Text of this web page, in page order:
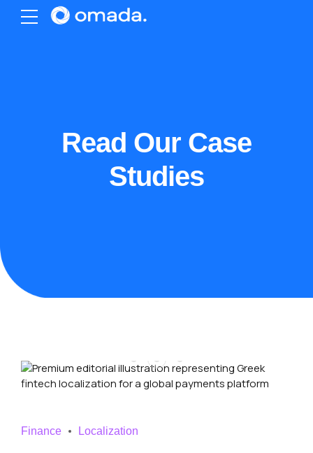
Read Our Case
Studies
Finance Localization